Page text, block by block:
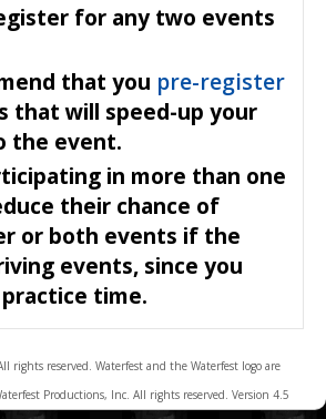
for any two events
that you pre-register
that will speed-up your
the event.
in more than one
their chance of
or both events if the
events, since you
time.
rights reserved. Waterfest and the Waterfest logo are
Productions, Inc. All rights reserved. Version 4.5